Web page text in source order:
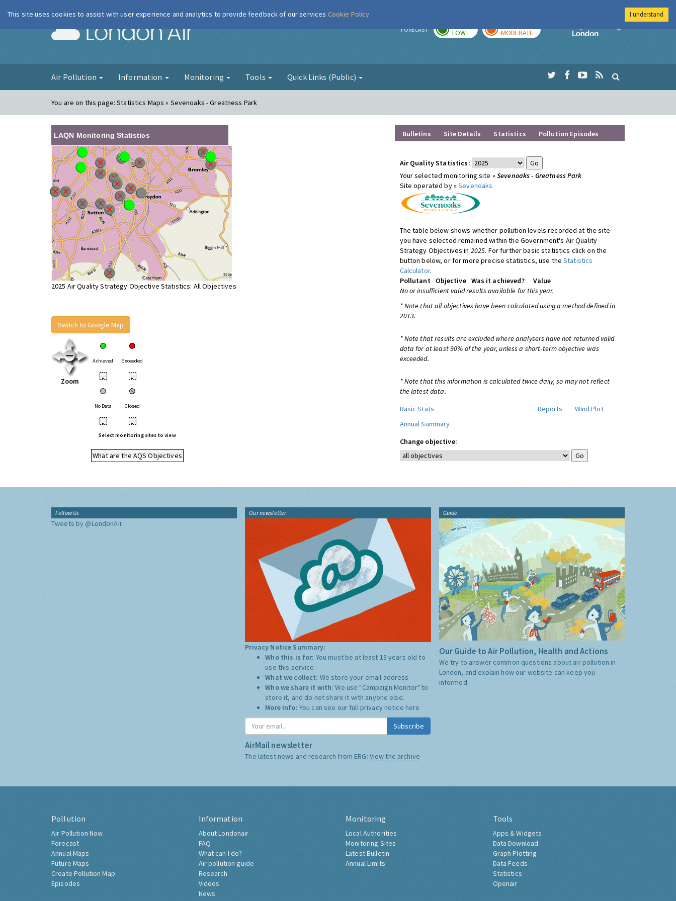
London Air FORECAST LOW MODERATE
Imperial College
Air Pollution Information Monitoring Tools Quick Links (Public)
You are on this page:Statistics Maps » Sevenoaks - Greatness Park
LAQN Monitoring Statistics
2025 Air Quality Strategy Objective Statistics: All Objectives
Switch to Google Map
Zoom
Achieved Exceeded
• •
No Data Closed
• •
Select monitoring sites to view
What are the AQS Objectives
Bulletins Site Details Statistics Pollution Episodes
Air Quality Statistics:
Your selected monitoring site » Sevenoaks - Greatness Park
Site operated by »Sevenoaks
The table below shows whether pollution levels recorded at the site
you have selected remained within the Government's Air Quality
Strategy Objectives in 2025. For further basic statistics click on the
button below, or for more precise statistics, use theStatistics
Calculator.
Pollutant
Objective Was it achieved?
Value
No or insufficient valid results available for this year.
* Note that all objectives have been calculated using a method defined in
2013.
* Note that results are excluded where analysers have not returned valid
data for at least 90% of the year, unless a short-term objective was
exceeded.
* Note that this information is calculated twice daily, so may not reflect
the latest data.
Basic Stats
Reports
Wind Plot
Annual Summary
Change objective:
Follow Us
Tweets by @LondonAir
Our newsletter
Privacy Notice Summary:
Who this is for: You must be at least 13 years old to
use this service.
What we collect: We store your email address
Who we share it with:We use "Campaign Monitor" to
store it, and do not share it with anyone else.
More Info: You can see our full privacy notice here
Subscribe
AirMail newsletter
The latest news and research from ERG: View the archive
Guide
Our Guide to Air Pollution, Health and Actions
We try to answer common questions about air pollution in
London, and explain how our website can keep you
informed.
Pollution
Air Pollution Now
Forecast
Annual Maps
Future Maps
Create Pollution Map
Episodes
Information
About Londonair
FAQ
What can I do?
Air pollution guide
Research
Videos
News
Monitoring
Local Authorities
Monitoring Sites
Latest Bulletin
Annual Limits
Tools
Apps & Widgets
Data Download
Graph Plotting
Data Feeds
Statistics
Openair
This site uses cookies to assist with user experience and analytics to provide feedback of our services Cookie Policy I understand